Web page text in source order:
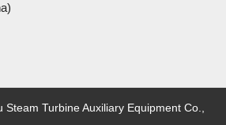
Steam Turbine Auxiliary Equipment Co.,